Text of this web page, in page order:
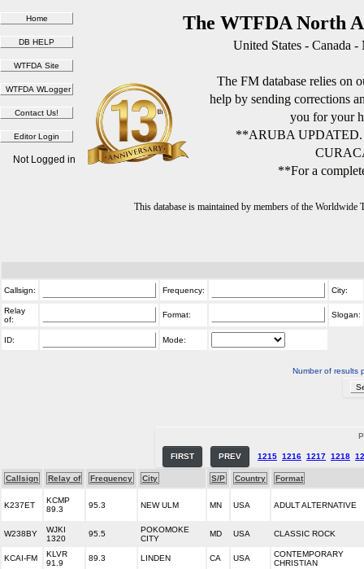
The WTFDA North
United States - Canada
The FM database relies on
help by sending corrections
you for your
**ARUBA
**For a
This database is maintained by members of the
Not Logged in
Callsign: Frequency: City:
Relay
of:
Format: Slogan:
ID: Mode:
Number of results
FIRST PREV 1215 1216 1217 1218
Callsign Relay of Frequency City S/P Country Format
K237ET
KCMP
89.3
95.3 NEW ULM MN USA ADULT ALTERNATIVE
W238BY
WJKI
1320
95.5
POKOMOKE
CITY
MD USA CLASSIC ROCK
KCAI-FM
KLVR
91.9
89.3 LINDEN CA USA
CONTEMPORARY
CHRISTIAN